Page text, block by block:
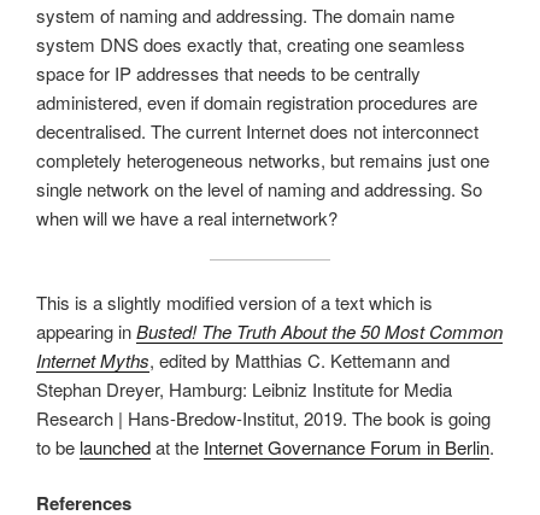
system of naming and addressing. The domain name
system DNS does exactly that, creating one seamless
space for IP addresses that needs to be centrally
administered, even if domain registration procedures are
decentralised. The current Internet does not interconnect
completely heterogeneous networks, but remains just one
single network on the level of naming and addressing. So
when will we have a real internetwork?
This is a slightly modified version of a text which is
appearing inBusted! The Truth About the 50 Most Common
Internet Myths, edited by Matthias C. Kettemann and
Stephan Dreyer, Hamburg: Leibniz Institute for Media
Research | Hans-Bredow-Institut, 2019. The book is going
to be launchedat the Internet Governance Forum in Berlin.
References